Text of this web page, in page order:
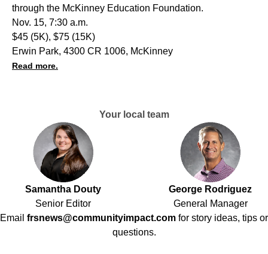
through the McKinney Education Foundation.
Nov. 15, 7:30 a.m.
$45 (5K), $75 (15K)
Erwin Park, 4300 CR 1006, McKinney
Read more.
Your local team
Samantha Douty
Senior Editor
George Rodriguez
General Manager
Email frsnews@communityimpact.com for story ideas, tips or
questions.